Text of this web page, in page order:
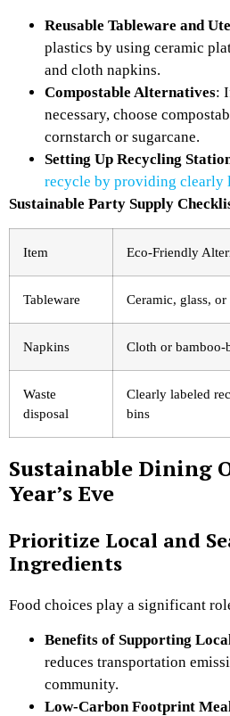
Reusable Tableware and
plastics by using ceramic
and cloth napkins.
Compostable Alternatives:
necessary, choose
cornstarch or sugarcane.
Setting Up Recycling
recycle by providing clearly
Sustainable Party Supply
Item Eco-Friendly
Tableware Ceramic, glass, or
Napkins Cloth or bamboo-
Waste
disposal
Clearly labeled
bins
Sustainable Dining
Year’s Eve
Prioritize Local and
Ingredients
Food choices play a significant
Benefits of Supporting
reduces transportation
community.
Low-Carbon Footprint